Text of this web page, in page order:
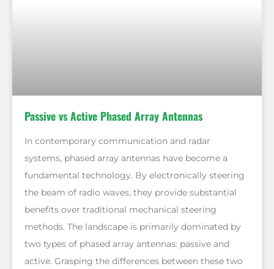
Passive vs Active Phased Array Antennas
In contemporary communication and radar
systems, phased array antennas have become a
fundamental technology. By electronically steering
the beam of radio waves, they provide substantial
benefits over traditional mechanical steering
methods. The landscape is primarily dominated by
two types of phased array antennas: passive and
active. Grasping the differences between these two